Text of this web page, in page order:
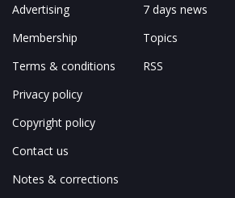
Advertising
Membership
Terms & conditions
Privacy policy
Copyright policy
Contact us
Notes & corrections
7 days news
Topics
RSS